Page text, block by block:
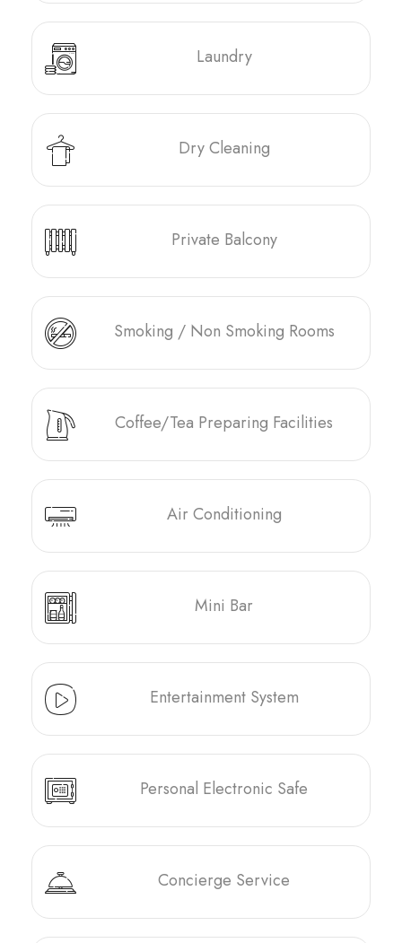
Laundry
Dry Cleaning
Private Balcony
Smoking / Non Smoking Rooms
Coffee/Tea Preparing Facilities
Air Conditioning
Mini Bar
Entertainment System
Personal Electronic Safe
Concierge Service